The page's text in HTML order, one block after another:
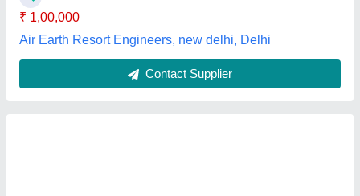
Lakshmi Grace Enterprises, Delhi
Contact Supplier